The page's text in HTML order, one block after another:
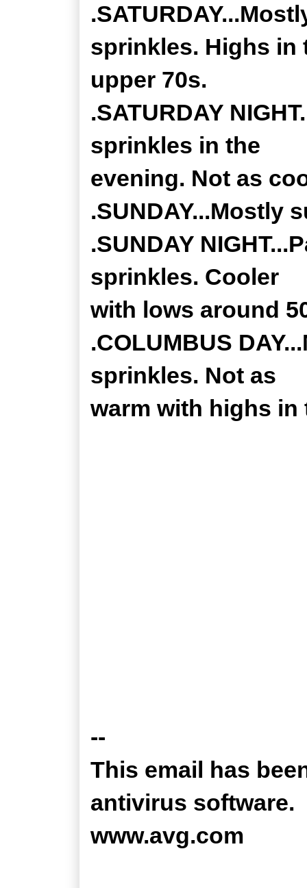
sprinkles. Highs in
upper 70s.
.SATURDAY
sprinkles in the
evening. Not as
.SUNDAY...Mostly
.SUNDAY
sprinkles. Cooler
with lows around
.COLUMBUS
sprinkles. Not as
warm with highs in
--
This email has
antivirus software.
www.avg.com